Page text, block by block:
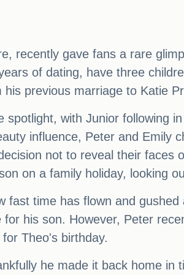
recently gave fans a rare
of dating, have three
previous marriage to Katie
with Junior following
influence, Peter and Emily
not to reveal their faces
on a family holiday, looking
fast time has flown and
his son. However, Peter
Theo's birthday.
he made it back home in